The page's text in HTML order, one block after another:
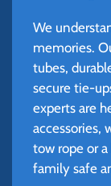
We
memories.
tubes,
secure tie-
experts are
accessories,
tow rope or
family safe